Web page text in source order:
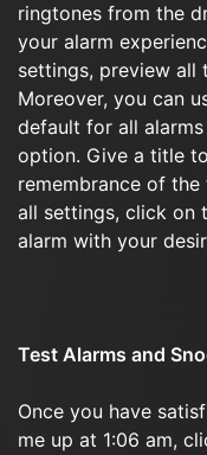
ringtones from the
your alarm
settings, preview all
Moreover, you can
default for all alarms
option. Give a title
remembrance of
all settings, click on
alarm with your
Test Alarms and
Once you have
me up at 1:06 am,